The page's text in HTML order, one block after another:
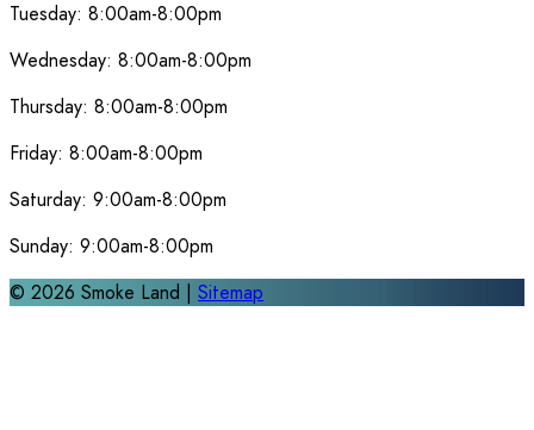
Tuesday: 8:00am-8:00pm
Wednesday: 8:00am-8:00pm
Thursday: 8:00am-8:00pm
Friday: 8:00am-8:00pm
Saturday: 9:00am-8:00pm
Sunday: 9:00am-8:00pm
© 2026 Smoke Land | Sitemap